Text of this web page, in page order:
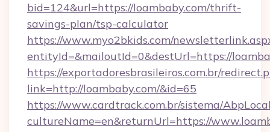
bid=124&url=https://loambaby.com/thrift-
savings-plan/tsp-calculator
https://www.myo2bkids.com/
entityId=&mailoutId=0&destUrl=https://
https://exportadoresbrasileiros.com.br/
link=http://loambaby.com/&id=65
https://www.cardtrack.com.br/sistema/
cultureName=en&returnUrl=https://